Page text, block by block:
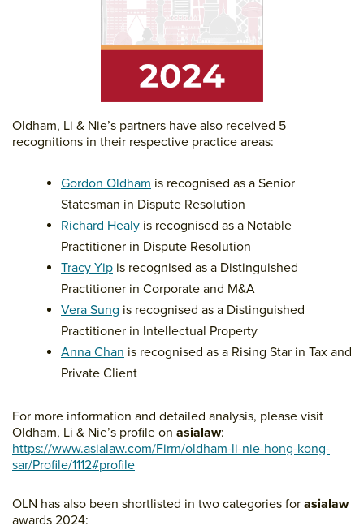
Oldham, Li & Nie’s partners have also received 5
recognitions in their respective practice areas:
Gordon Oldham is recognised as a Senior
Statesman in Dispute Resolution
Richard Healy is recognised as a Notable
Practitioner in Dispute Resolution
Tracy Yip is recognised as a Distinguished
Practitioner in Corporate and M&A
Vera Sung is recognised as a Distinguished
Practitioner in Intellectual Property
Anna Chan is recognised as a Rising Star in Tax and
Private Client
For more information and detailed analysis, please visit
Oldham, Li & Nie’s profile on asialaw:
https://www.asialaw.com/Firm/oldham-li-nie-hong-kong-
sar/Profile/1112#profile
OLN has also been shortlisted in two categories for asialaw
awards 2024: